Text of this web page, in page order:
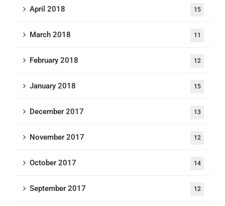
April 2018 15
March 2018 11
February 2018 12
January 2018 15
December 2017 13
November 2017 12
October 2017 14
September 2017 12